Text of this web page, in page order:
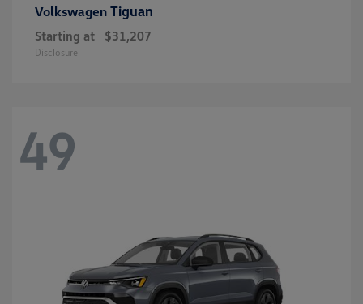
Volkswagen Tiguan
Starting at $31,207
Disclosure
49